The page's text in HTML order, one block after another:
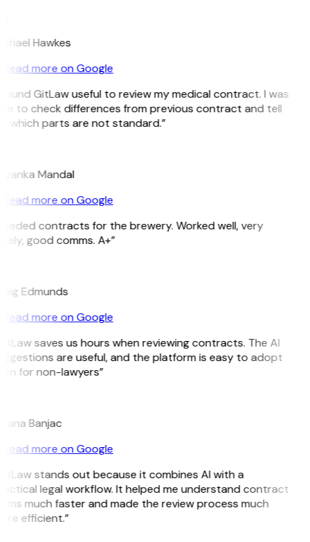
Hawkes
Read more on Google
GitLaw useful to review my medical contract. I was
to check differences from previous contract and tell
which parts are not standard.”
Mandal
Read more on Google
contracts for the brewery. Worked well, very
good comms. A+”
Edmunds
Read more on Google
saves us hours when reviewing contracts. The AI
are useful, and the platform is easy to adopt
for non-lawyers”
Banjac
Read more on Google
stands out because it combines AI with a
legal workflow. It helped me understand contract
much faster and made the review process much
efficient.”